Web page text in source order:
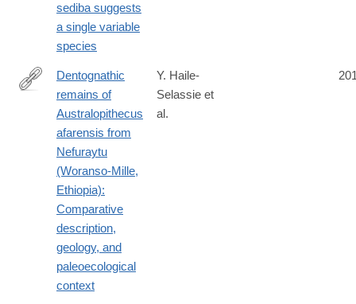
sediba suggests
a single variable
species
http://www.sciencedirect.com/science/article/pii/
Dentognathic
remains of
Australopithecus
afarensis from
Nefuraytu
(Woranso-Mille,
Ethiopia):
Comparative
description,
geology, and
paleoecological
context
Y. Haile-
Selassie et
al.